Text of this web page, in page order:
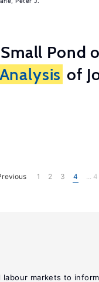
Pond
Analysis of
1 2 3 4 ... 4
markets to